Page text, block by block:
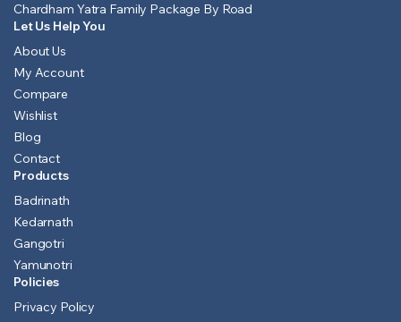
Chardham Yatra Family Package By Road
Let Us Help You
About Us
My Account
Compare
Wishlist
Blog
Contact
Products
Badrinath
Kedarnath
Gangotri
Yamunotri
Policies
Privacy Policy